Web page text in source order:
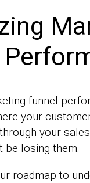
funnel
your
your
be losing them.
roadmap to